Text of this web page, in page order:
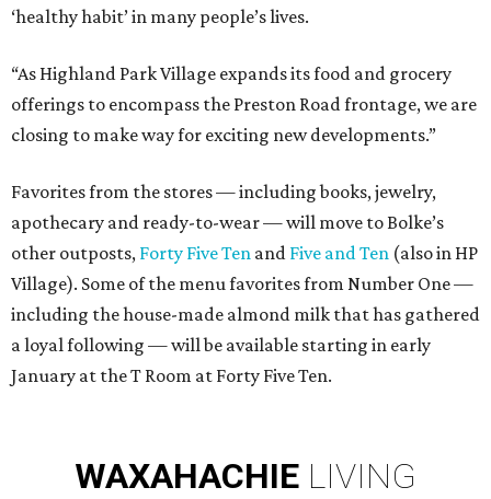
‘healthy habit’ in many people’s lives.
“As Highland Park Village expands its food and grocery
offerings to encompass the Preston Road frontage, we are
closing to make way for exciting new developments.”
Favorites from the stores — including books, jewelry,
apothecary and ready-to-wear — will move to Bolke’s
other outposts, Forty Five Ten and Five and Ten (also in HP
Village). Some of the menu favorites from Number One —
including the house-made almond milk that has gathered
a loyal following — will be available starting in early
January at the T Room at Forty Five Ten.
WAXAHACHIE LIVING